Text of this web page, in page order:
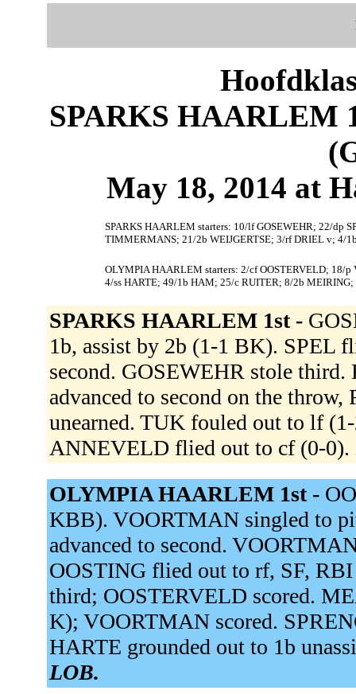
SPARKS HAARLEM
May 18, 2014 at
SPARKS HAARLEM starters: 10/lf GOSEWEHR; 22/dp
TIMMERMANS; 21/2b WEIJGERTSE; 3/rf DRIEL v; 4/
OLYMPIA HAARLEM starters: 2/cf OOSTERVELD; 18/
4/ss HARTE; 49/1b HAM; 25/c RUITER; 8/2b
SPARKS HAARLEM 1st -
1b, assist by 2b (1-1 BK). SPEL
second. GOSEWEHR stole
advanced to second on the
unearned. TUK fouled out to lf
ANNEVELD flied out to cf (0-0).
OLYMPIA HAARLEM 1st -
KBB). VOORTMAN singled to
advanced to second.
OOSTING flied out to rf, SF,
third; OOSTERVELD scored.
K); VOORTMAN scored.
HARTE grounded out to 1b
LOB.